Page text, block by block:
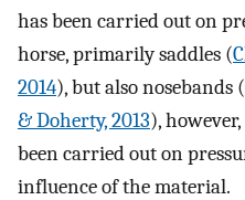
has been carried out on
horse, primarily saddles (
2014), but also nosebands (
& Doherty, 2013),
been carried out on
influence of the material.